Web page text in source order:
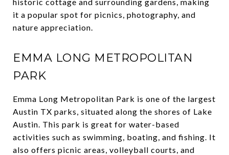
it a popular spot for picnics, photography, and
nature appreciation.
EMMA LONG METROPOLITAN
PARK
Emma Long Metropolitan Park is one of the largest
Austin TX parks, situated along the shores of Lake
Austin. This park is great for water-based
activities such as swimming, boating, and fishing. It
also offers picnic areas, volleyball courts, and